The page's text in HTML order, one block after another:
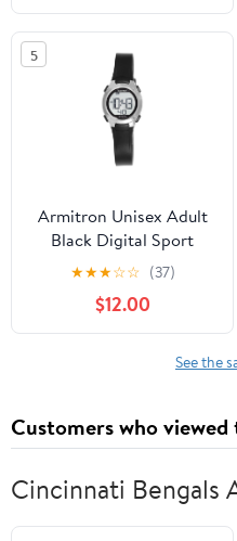
5
Armitron Unisex Adult
Black Digital Sport
Wristwatch
★★★☆☆ (37)
$12.00
See the
Customers who
Cincinnati Bengals